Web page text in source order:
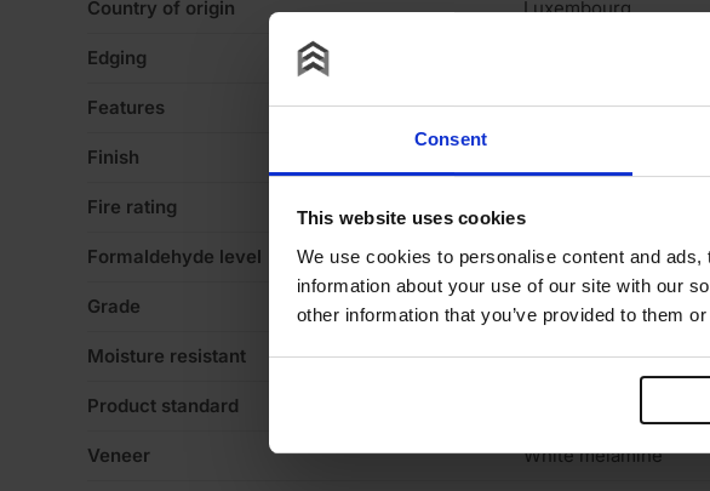
Consent
This website uses cookies
We use cookies to personalise content and
information about your use of our site with our
other information that you’ve provided to them
Country of origin Luxembourg
Edging
Features Varnish & stainable
Finish
Fire rating
Formaldehyde level E1 (low)
Grade Standard medium
Moisture resistant No
Product standard
Veneer White melamine